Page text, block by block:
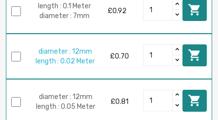
length : 0.1 Meter
diameter : 7mm
£0.92 
diameter : 12mm
length : 0.02 Meter
£0.70 
diameter : 12mm
length : 0.05 Meter
£0.81 